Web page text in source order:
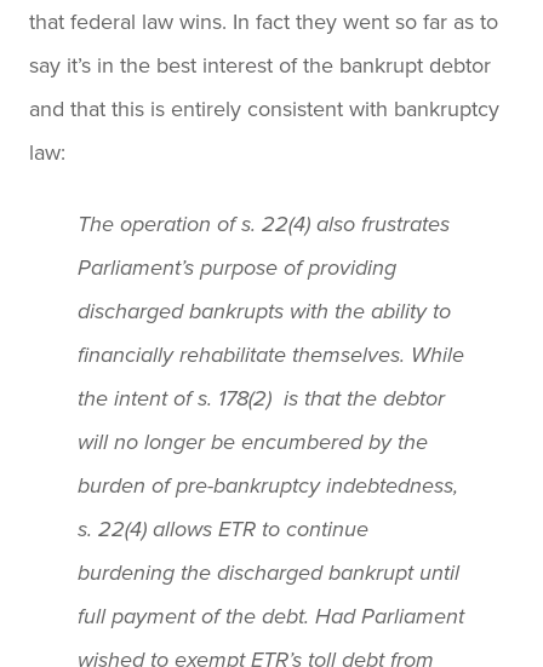
that federal law wins. In fact they went so far as to
say it’s in the best interest of the bankrupt debtor
and that this is entirely consistent with bankruptcy
law:
The operation of s. 22(4) also frustrates
Parliament’s purpose of providing
discharged bankrupts with the ability to
financially rehabilitate themselves. While
the intent of s. 178(2) is that the debtor
will no longer be encumbered by the
burden of pre-bankruptcy indebtedness,
s. 22(4) allows ETR to continue
burdening the discharged bankrupt until
full payment of the debt. Had Parliament
wished to exempt ETR’s toll debt from